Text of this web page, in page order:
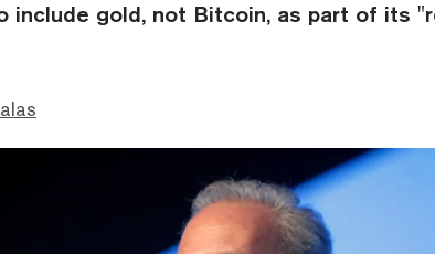
include gold, not Bitcoin, as part of its